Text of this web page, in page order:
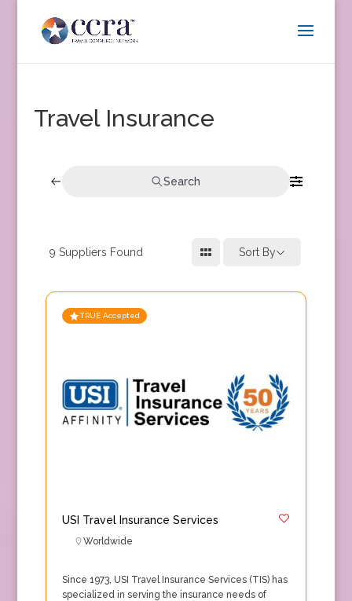
Travel Insurance
Search
9 Suppliers Found Sort By
TRUE Accepted
USI Travel Insurance Services
Worldwide
Since 1973, USI Travel Insurance Services (TIS) has
specialized in serving the insurance needs of